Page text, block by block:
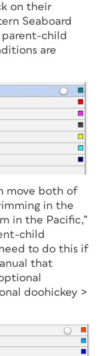
on their
Seaboard
child
are
move both of
in the
in the Pacific,”
child
to do this if
that
doohickey >